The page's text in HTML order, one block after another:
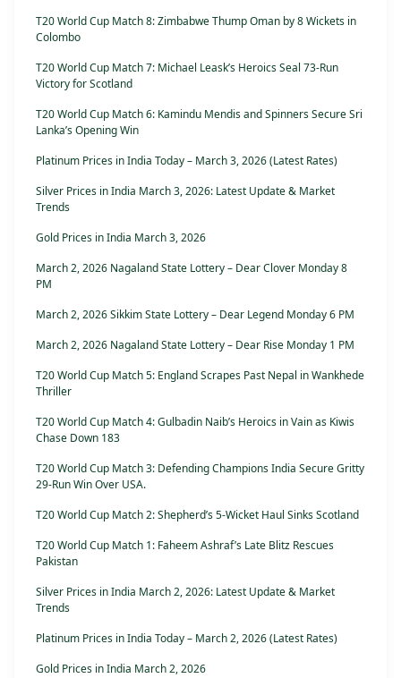
T20 World Cup Match 8: Zimbabwe Thump Oman by 8 Wickets in
Colombo
T20 World Cup Match 7: Michael Leask’s Heroics Seal 73-Run
Victory for Scotland
T20 World Cup Match 6: Kamindu Mendis and Spinners Secure Sri
Lanka’s Opening Win
Platinum Prices in India Today – March 3, 2026 (Latest Rates)
Silver Prices in India March 3, 2026: Latest Update & Market
Trends
Gold Prices in India March 3, 2026
March 2, 2026 Nagaland State Lottery – Dear Clover Monday 8
PM
March 2, 2026 Sikkim State Lottery – Dear Legend Monday 6 PM
March 2, 2026 Nagaland State Lottery – Dear Rise Monday 1 PM
T20 World Cup Match 5: England Scrapes Past Nepal in Wankhede
Thriller
T20 World Cup Match 4: Gulbadin Naib’s Heroics in Vain as Kiwis
Chase Down 183
T20 World Cup Match 3: Defending Champions India Secure Gritty
29-Run Win Over USA.
T20 World Cup Match 2: Shepherd’s 5-Wicket Haul Sinks Scotland
T20 World Cup Match 1: Faheem Ashraf’s Late Blitz Rescues
Pakistan
Silver Prices in India March 2, 2026: Latest Update & Market
Trends
Platinum Prices in India Today – March 2, 2026 (Latest Rates)
Gold Prices in India March 2, 2026